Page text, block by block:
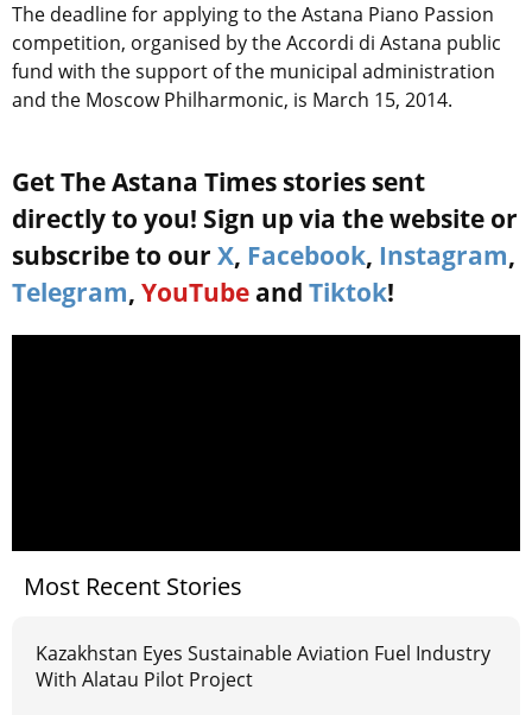
The deadline for applying to the Astana Piano Passion
competition, organised by the Accordi di Astana public
fund with the support of the municipal administration
and the Moscow Philharmonic, is March 15, 2014.
Get The Astana Times stories sent
directly to you! Sign up via the website or
subscribe to our X, Facebook, Instagram,
Telegram, YouTube and Tiktok!
Most Recent Stories
Kazakhstan Eyes Sustainable Aviation Fuel Industry
With Alatau Pilot Project